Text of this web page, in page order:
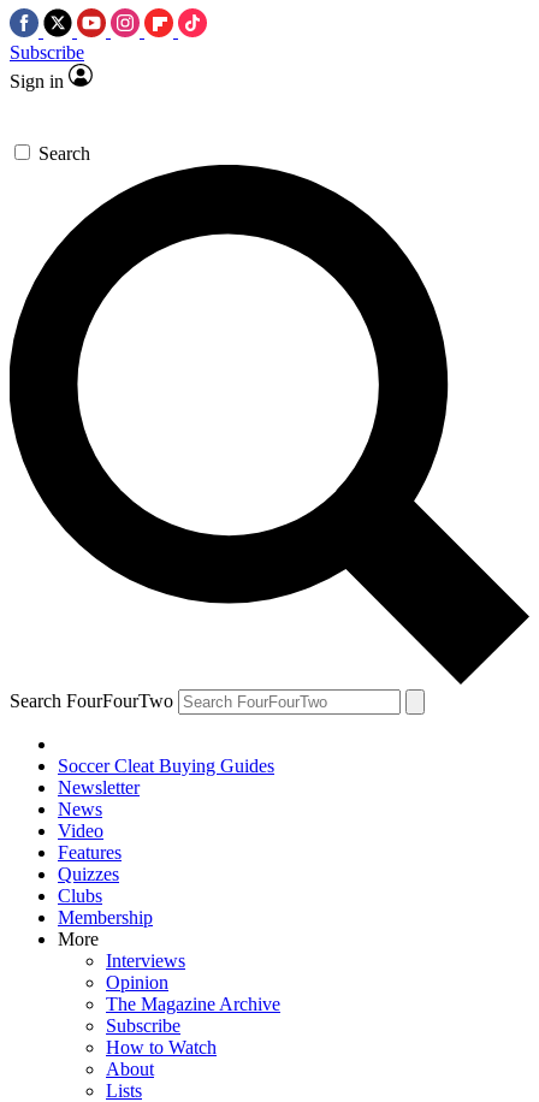
Subscribe
Sign in
Search
Search FourFourTwo
Soccer Cleat Buying Guides
Newsletter
News
Video
Features
Quizzes
Clubs
Membership
More
Interviews
Opinion
The Magazine Archive
Subscribe
How to Watch
About
Lists